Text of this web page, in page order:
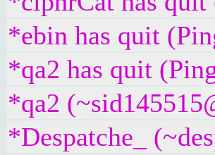
*ebin has quit
*qa2 has quit
*qa2
*Despatche_